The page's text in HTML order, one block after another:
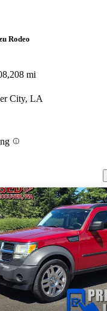
Rodeo
mi
City, LA